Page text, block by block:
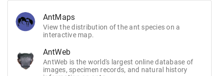
AntMaps
View the distribution of the ant species on a
interactive map.
AntWeb
AntWeb is the world's largest online database of
images, specimen records, and natural history